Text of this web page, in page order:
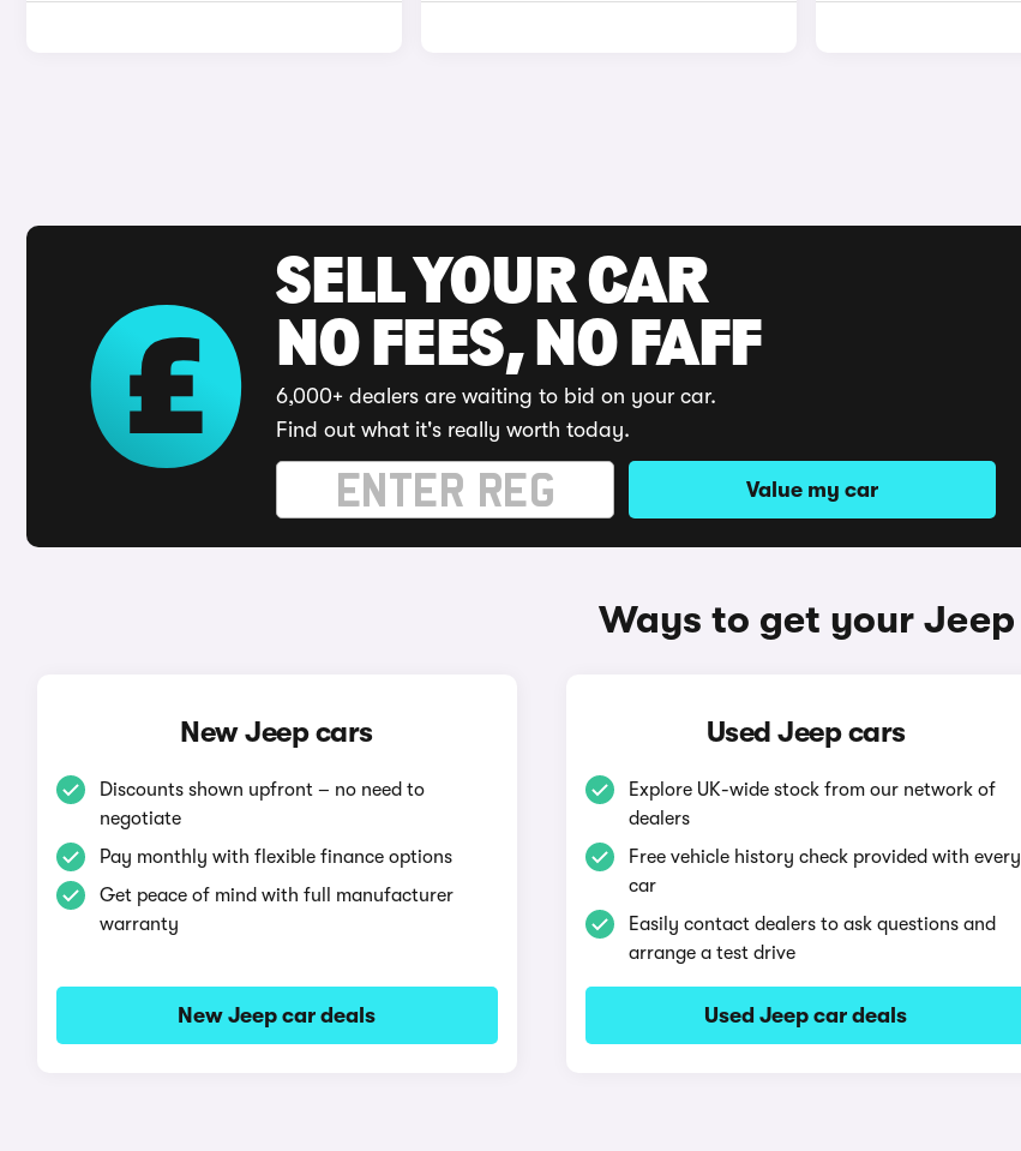
SELL YOUR CAR
NO FEES, NO FAFF
6,000+ dealers are waiting to bid on your car.
Find out what it's really worth today.
Value my car
Ways to get your Jeep
New Jeep cars
Discounts shown upfront – no need to
negotiate
Pay monthly with flexible finance options
Get peace of mind with full manufacturer
warranty
New Jeep car deals
Used Jeep cars
Explore UK-wide stock from our network of
dealers
Free vehicle history check provided with every
car
Easily contact dealers to ask questions and
arrange a test drive
Used Jeep car deals